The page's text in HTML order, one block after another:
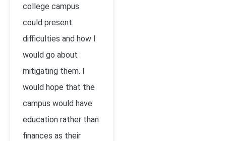
college campus
could present
difficulties and how I
would go about
mitigating them. I
would hope that the
campus would have
education rather than
finances as their